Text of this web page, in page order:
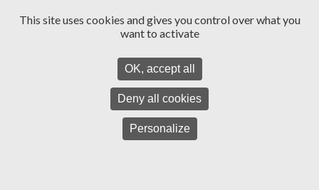
This site uses cookies and gives you control over what you
want to activate
OK, accept all
Deny all cookies
Personalize